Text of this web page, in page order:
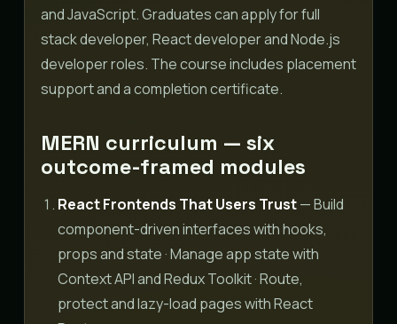
and JavaScript. Graduates can apply for full
stack developer, React developer and Node.js
developer roles. The course includes placement
support and a completion certificate.
MERN curriculum — six
outcome-framed modules
React Frontends That Users Trust— Build
component-driven interfaces with hooks,
props and state · Manage app state with
Context API and Redux Toolkit · Route,
protect and lazy-load pages with React